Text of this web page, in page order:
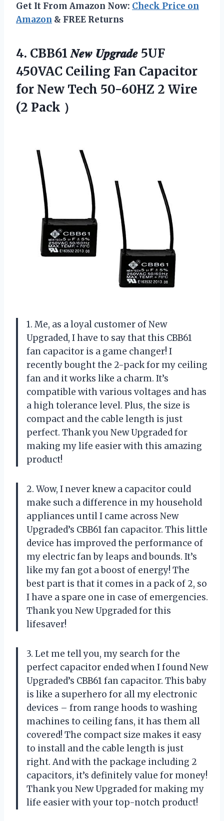
Get It From Amazon Now: Check Price on
Amazon & FREE Returns
4. CBB61 𝑵𝒆𝒘 𝑼𝒑𝒈𝒓𝒂𝒅𝒆 5UF
450VAC Ceiling Fan Capacitor
for New Tech 50-60HZ 2 Wire
(2 Pack ）
1. Me, as a loyal customer of New
Upgraded, I have to say that this CBB61
fan capacitor is a game changer! I
recently bought the 2-pack for my ceiling
fan and it works like a charm. It’s
compatible with various voltages and has
a high tolerance level. Plus, the size is
compact and the cable length is just
perfect. Thank you New Upgraded for
making my life easier with this amazing
product!
2. Wow, I never knew a capacitor could
make such a difference in my household
appliances until I came across New
Upgraded’s CBB61 fan capacitor. This little
device has improved the performance of
my electric fan by leaps and bounds. It’s
like my fan got a boost of energy! The
best part is that it comes in a pack of 2, so
I have a spare one in case of emergencies.
Thank you New Upgraded for this
lifesaver!
3. Let me tell you, my search for the
perfect capacitor ended when I found New
Upgraded’s CBB61 fan capacitor. This baby
is like a superhero for all my electronic
devices – from range hoods to washing
machines to ceiling fans, it has them all
covered! The compact size makes it easy
to install and the cable length is just
right. And with the package including 2
capacitors, it’s definitely value for money!
Thank you New Upgraded for making my
life easier with your top-notch product!